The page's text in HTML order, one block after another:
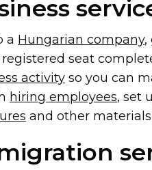
a Hungarian company,
seat
activity so you can
hiring employees, set
and other